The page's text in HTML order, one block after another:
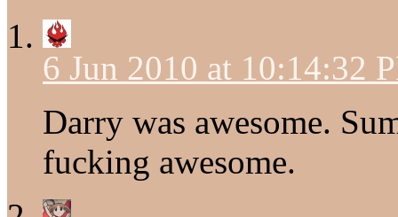
6 Jun 2010 at 10:14:32
Darry was awesome.
fucking awesome.